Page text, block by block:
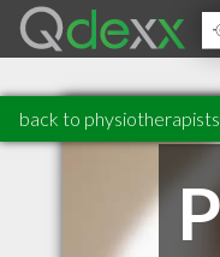
back to physiotherapists